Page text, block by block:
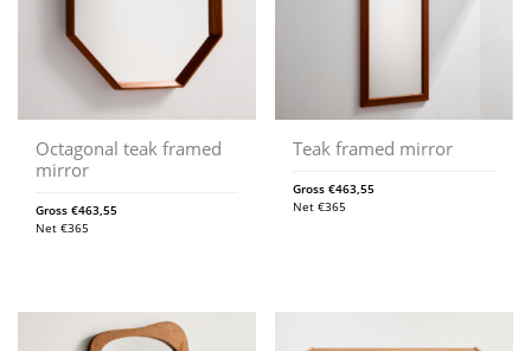
Octagonal teak framed
mirror
Gross €463,55
Net €365
Teak framed mirror
Gross€463,55
Net€365